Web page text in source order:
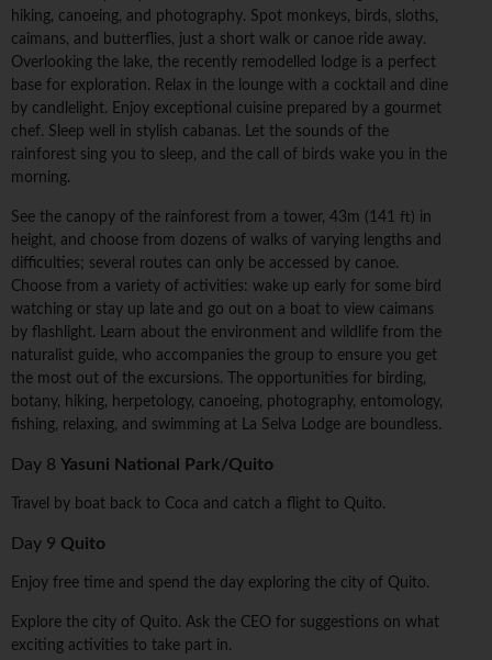
hiking, canoeing, and photography. Spot monkeys, birds, sloths,
caimans, and butterflies, just a short walk or canoe ride away.
Overlooking the lake, the recently remodelled lodge is a perfect
base for exploration. Relax in the lounge with a cocktail and dine
by candlelight. Enjoy exceptional cuisine prepared by a gourmet
chef. Sleep well in stylish cabanas. Let the sounds of the
rainforest sing you to sleep, and the call of birds wake you in the
morning.
See the canopy of the rainforest from a tower, 43m (141 ft) in
height, and choose from dozens of walks of varying lengths and
difficulties; several routes can only be accessed by canoe.
Choose from a variety of activities: wake up early for some bird
watching or stay up late and go out on a boat to view caimans
by flashlight. Learn about the environment and wildlife from the
naturalist guide, who accompanies the group to ensure you get
the most out of the excursions. The opportunities for birding,
botany, hiking, herpetology, canoeing, photography, entomology,
fishing, relaxing, and swimming at La Selva Lodge are boundless.
Day 8 Yasuni National Park/Quito
Travel by boat back to Coca and catch a flight to Quito.
Day 9 Quito
Enjoy free time and spend the day exploring the city of Quito.
Explore the city of Quito. Ask the CEO for suggestions on what
exciting activities to take part in.